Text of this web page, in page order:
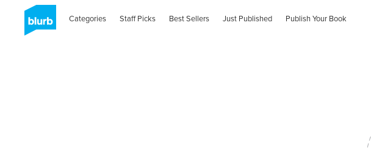
Categories Staff Picks Best Sellers Just Published Publish Your Book